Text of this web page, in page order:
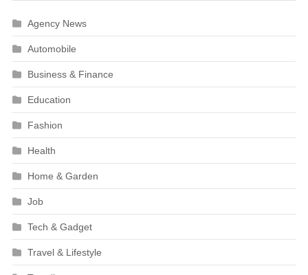
Agency News
Automobile
Business & Finance
Education
Fashion
Health
Home & Garden
Job
Tech & Gadget
Travel & Lifestyle